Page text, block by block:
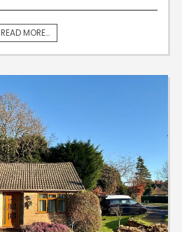
READ MORE...